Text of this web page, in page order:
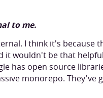
to me.
I think it's because
it wouldn't be that
has open source
monorepo. They've